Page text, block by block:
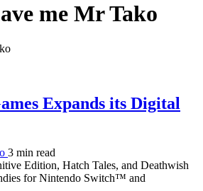
me Mr Tako
Expands its Digital
3 min read
Edition, Hatch Tales, and Deathwish
for Nintendo Switch™ and